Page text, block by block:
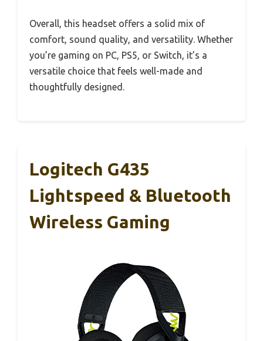
Overall, this headset offers a solid mix of
comfort, sound quality, and versatility. Whether
you’re gaming on PC, PS5, or Switch, it’s a
versatile choice that feels well-made and
thoughtfully designed.
Logitech G435
Lightspeed & Bluetooth
Wireless Gaming